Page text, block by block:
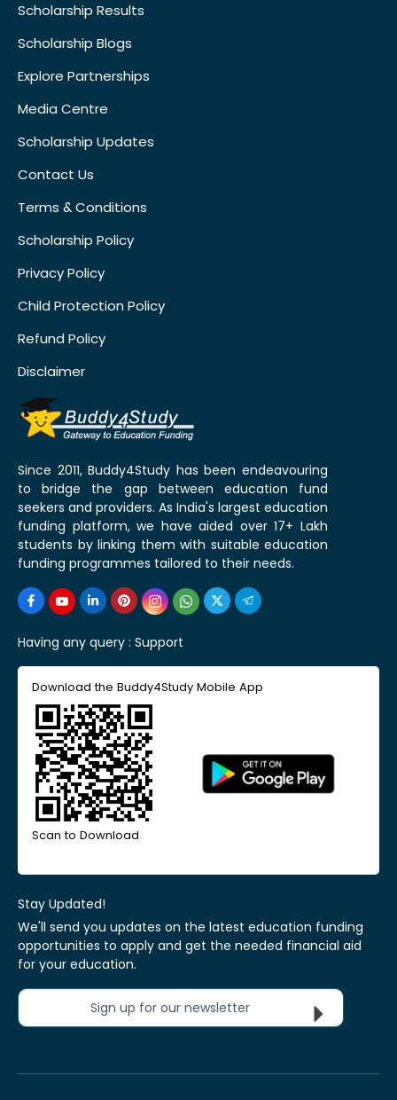
Scholarship Results
Scholarship Blogs
Explore Partnerships
Media Centre
Scholarship Updates
Contact Us
Terms & Conditions
Scholarship Policy
Privacy Policy
Child Protection Policy
Refund Policy
Disclaimer
Since 2011, Buddy4Study has been endeavouring
to bridge the gap between education fund
seekers and providers. As India's largest education
funding platform, we have aided over 17+ Lakh
students by linking them with suitable education
funding programmes tailored to their needs.
Having any query : Support
Download the Buddy4Study Mobile App
Scan to Download
Stay Updated!
We'll send you updates on the latest education funding
opportunities to apply and get the needed financial aid
for your education.
Sign up for our newsletter